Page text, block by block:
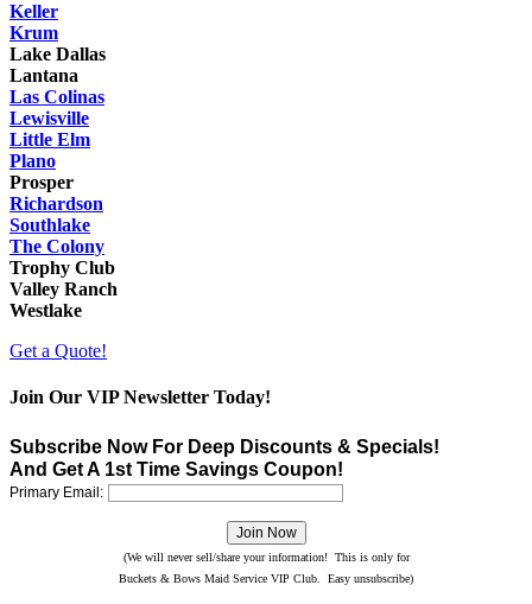
Keller
Krum
Lake Dallas
Lantana
Las Colinas
Lewisville
Little Elm
Plano
Prosper
Richardson
Southlake
The Colony
Trophy Club
Valley Ranch
Westlake
Get a Quote!
Join Our VIP Newsletter Today!
Subscribe Now For Deep Discounts & Specials!
And Get A 1st Time Savings Coupon!
Primary Email:
(We will never sell/share your information! This is only for
Buckets & Bows Maid Service VIP Club. Easy unsubscribe)